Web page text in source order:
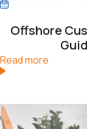
Offshore
Read more